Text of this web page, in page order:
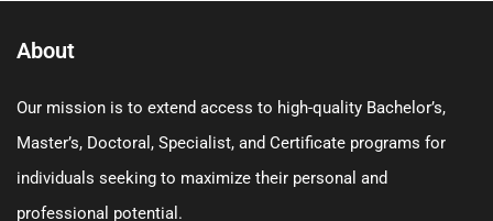
About
Our mission is to extend access to high-quality Bachelor’s,
Master’s, Doctoral, Specialist, and Certificate programs for
individuals seeking to maximize their personal and
professional potential.